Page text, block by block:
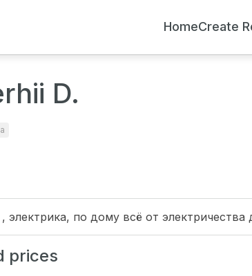
HomeCreate
D.
электрика, по дому всё от
prices